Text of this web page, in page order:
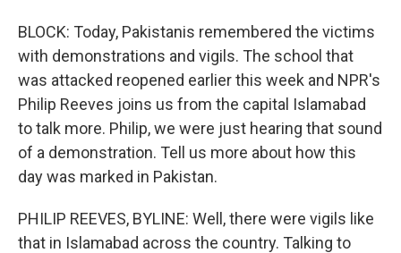
BLOCK: Today, Pakistanis remembered the victims
with demonstrations and vigils. The school that
was attacked reopened earlier this week and NPR's
Philip Reeves joins us from the capital Islamabad
to talk more. Philip, we were just hearing that sound
of a demonstration. Tell us more about how this
day was marked in Pakistan.
PHILIP REEVES, BYLINE: Well, there were vigils like
that in Islamabad across the country. Talking to